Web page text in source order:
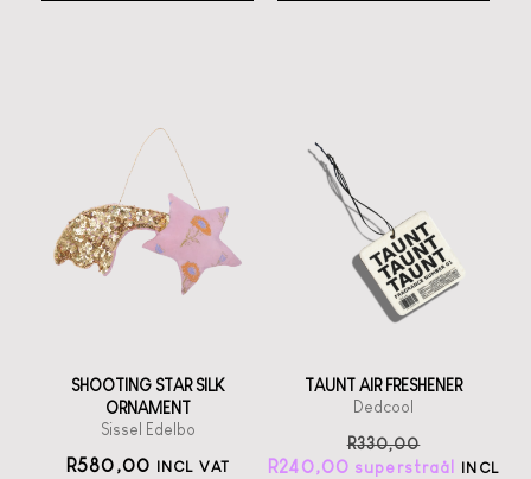
SHOOTING STAR SILK
ORNAMENT
Sissel Edelbo
R580,00 INCL VAT
TAUNT AIR FRESHENER
Dedcool
R330,00
R240,00
INCL